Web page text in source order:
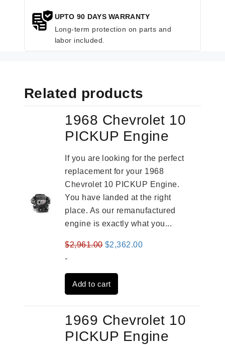
UPTO 90 DAYS WARRANTY
Long-term protection on parts and
labor included.
Related products
1968 Chevrolet 10
PICKUP Engine
If you are looking for the perfect
replacement for your 1968
Chevrolet 10 PICKUP Engine.
You have landed at the right
place. As our remanufactured
engine is exactly what you...
$2,961.00 Original
was:
$2,961.00.
$2,362.00Current
-
Add to cart
1969 Chevrolet 10
PICKUP Engine